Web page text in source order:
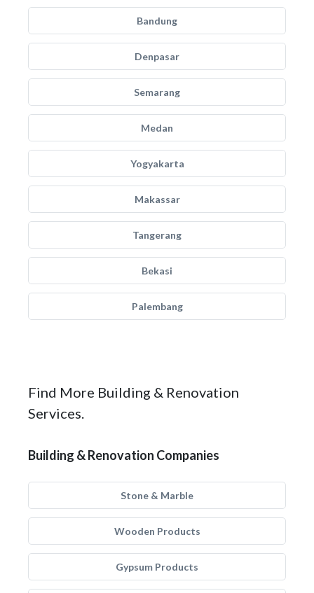
Bandung
Denpasar
Semarang
Medan
Yogyakarta
Makassar
Tangerang
Bekasi
Palembang
Find More Building & Renovation
Services.
Building & Renovation Companies
Stone & Marble
Wooden Products
Gypsum Products